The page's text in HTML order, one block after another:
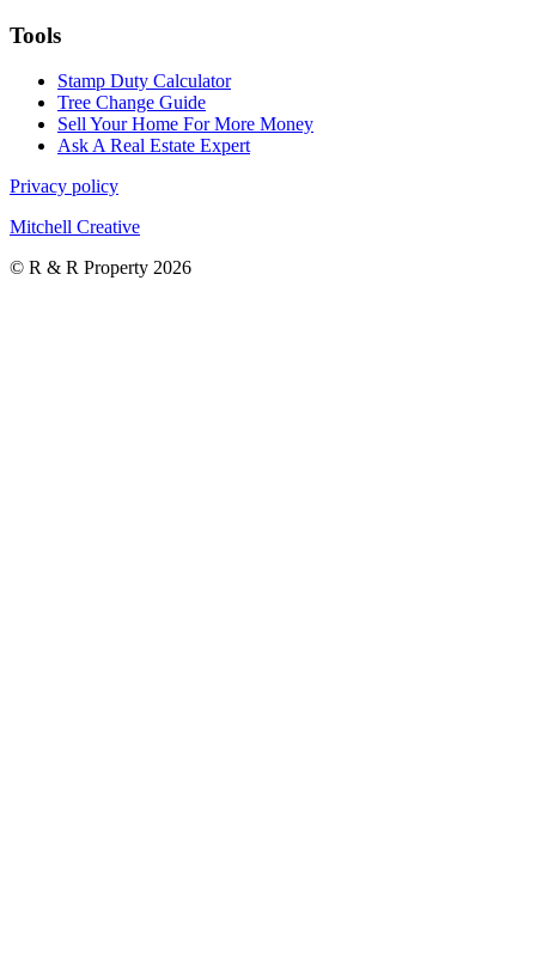
Tools
Stamp Duty Calculator
Tree Change Guide
Sell Your Home For More Money
Ask A Real Estate Expert
Privacy policy
Mitchell Creative
© R & R Property 2026